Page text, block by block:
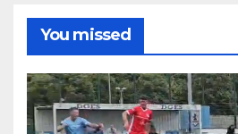
You missed